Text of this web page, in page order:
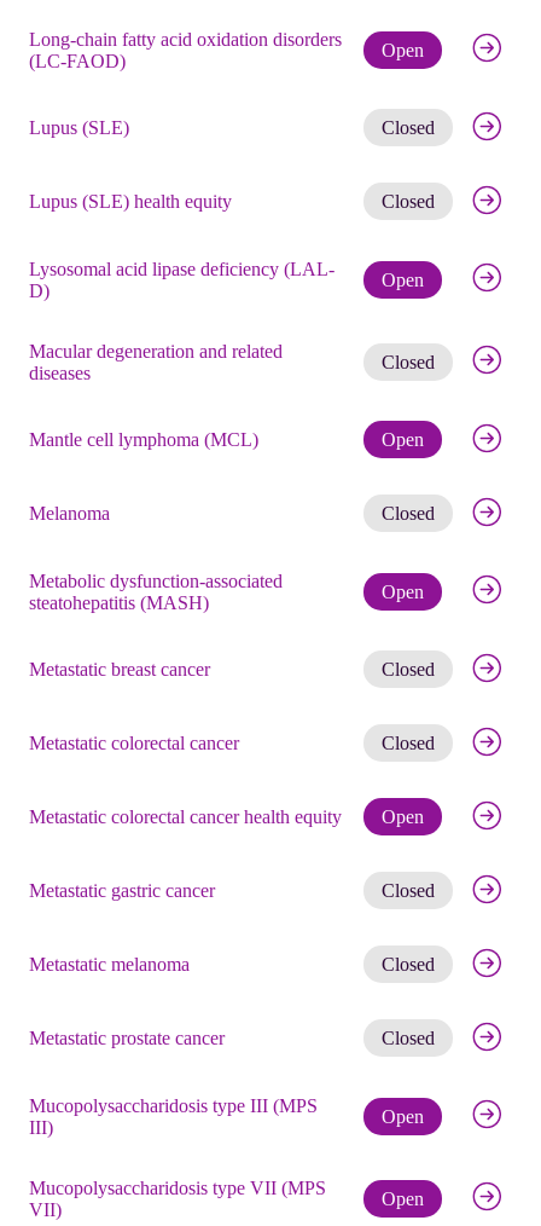
Long-chain fatty acid oxidation disorders
(LC-FAOD)
Open Check
Lupus (SLE) Closed Get
Lupus (SLE) health equity Closed Get
Lysosomal acid lipase deficiency (LAL-
D)
Open Check
Macular degeneration and related
diseases
Closed Get
Mantle cell lymphoma (MCL) Open Check
Melanoma Closed Get
Metabolic dysfunction-associated
steatohepatitis (MASH)
Open Check
Metastatic breast cancer Closed Get
Metastatic colorectal cancer Closed Get
Metastatic colorectal cancer health equity Open Check
Metastatic gastric cancer Closed Get
Metastatic melanoma Closed Get
Metastatic prostate cancer Closed Get
Mucopolysaccharidosis type III (MPS
III)
Open Check
Mucopolysaccharidosis type VII (MPS
VII)
Open Check